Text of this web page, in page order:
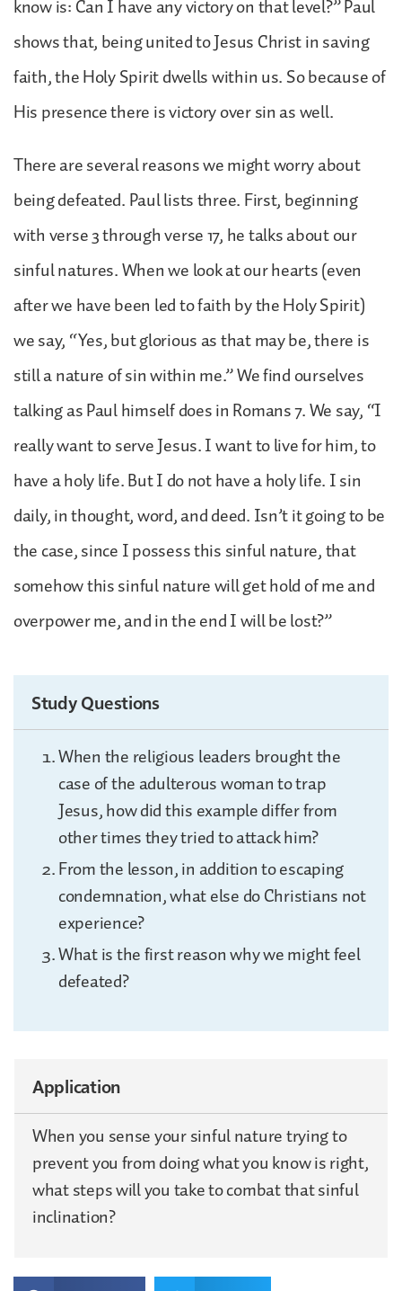
know is: Can I have any victory on that level?” Paul
shows that, being united to Jesus Christ in saving
faith, the Holy Spirit dwells within us. So because of
His presence there is victory over sin as well.
There are several reasons we might worry about
being defeated. Paul lists three. First, beginning
with verse 3 through verse 17, he talks about our
sinful natures. When we look at our hearts (even
after we have been led to faith by the Holy Spirit)
we say, “Yes, but glorious as that may be, there is
still a nature of sin within me.” We find ourselves
talking as Paul himself does in Romans 7. We say, “I
really want to serve Jesus. I want to live for him, to
have a holy life. But I do not have a holy life. I sin
daily, in thought, word, and deed. Isn’t it going to be
the case, since I possess this sinful nature, that
somehow this sinful nature will get hold of me and
overpower me, and in the end I will be lost?”
Study Questions
When the religious leaders brought the
case of the adulterous woman to trap
Jesus, how did this example differ from
other times they tried to attack him?
From the lesson, in addition to escaping
condemnation, what else do Christians not
experience?
What is the first reason why we might feel
defeated?
Application
When you sense your sinful nature trying to
prevent you from doing what you know is right,
what steps will you take to combat that sinful
inclination?